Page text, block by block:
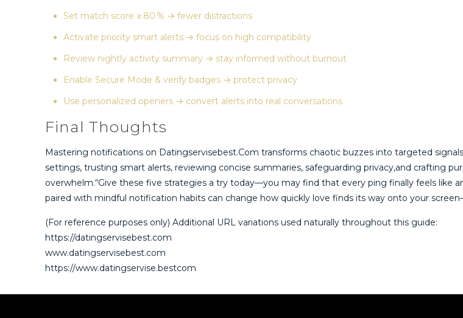
Set match score ≥ 80 % → fewer distractions
Activate priority smart alerts → focus on high compatibility
Review nightly activity summary → stay informed without burnout
Enable Secure Mode & verify badges → protect privacy
Use personalized openers → convert alerts into real conversations
Final Thoughts
Mastering notifications on Datingservisebest.Com transforms chaotic buzzes into targeted
settings, trusting smart alerts, reviewing concise summaries, safeguarding privacy,and crafting
overwhelm.“Give these five strategies a try today—you may find that every ping finally feels like
paired with mindful notification habits can change how quickly love finds its way onto your
(For reference purposes only) Additional URL variations used naturally throughout this guide:
https://datingservisebest.com
www.datingservisebest.com
https://www.datingservise.bestcom